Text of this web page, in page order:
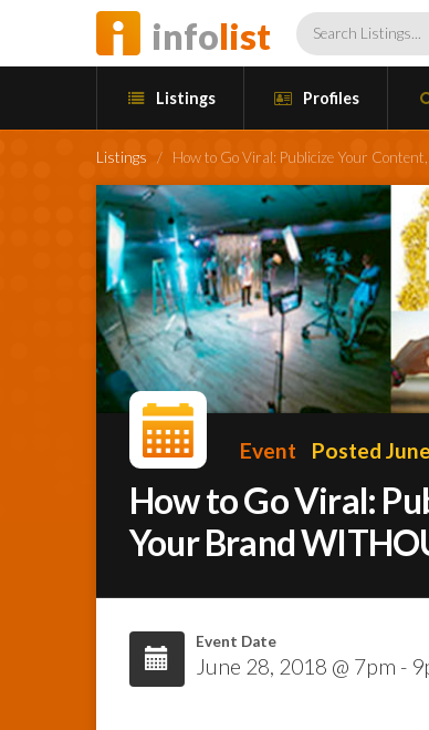
infolist
Listings Profiles
Listings / How to Go Viral: Publicize Your
Event Posted
How to Go Viral:
Your Brand
Event Date
June 28, 2018 @ 7pm -